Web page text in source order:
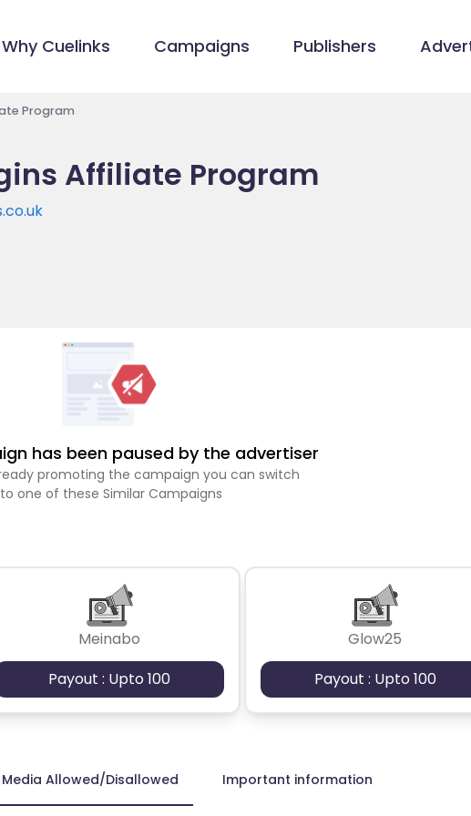
Why Cuelinks Campaigns Publishers
Program
Affiliate Program
has been paused by the advertiser
promoting the campaign you can switch
to one of these Similar Campaigns
Meinabo
Payout : Upto 100
Glow25
Payout : Upto 100
Media Allowed/Disallowed Important information